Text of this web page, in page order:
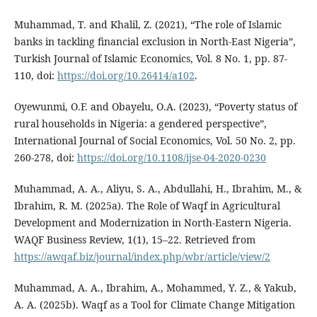
Muhammad, T. and Khalil, Z. (2021), “The role of Islamic
banks in tackling financial exclusion in North-East Nigeria”,
Turkish Journal of Islamic Economics, Vol. 8 No. 1, pp. 87-
110, doi: https://doi.org/10.26414/a102.
Oyewunmi, O.F. and Obayelu, O.A. (2023), “Poverty status of
rural households in Nigeria: a gendered perspective”,
International Journal of Social Economics, Vol. 50 No. 2, pp.
260-278, doi: https://doi.org/10.1108/ijse-04-2020-0230
Muhammad, A. A., Aliyu, S. A., Abdullahi, H., Ibrahim, M., &
Ibrahim, R. M. (2025a). The Role of Waqf in Agricultural
Development and Modernization in North-Eastern Nigeria.
WAQF Business Review, 1(1), 15–22. Retrieved from
https://awqaf.biz/journal/index.php/wbr/article/view/2
Muhammad, A. A., Ibrahim, A., Mohammed, Y. Z., & Yakub,
A. A. (2025b). Waqf as a Tool for Climate Change Mitigation